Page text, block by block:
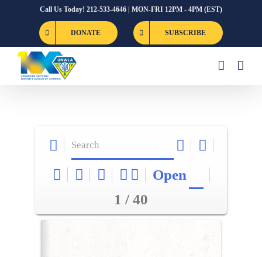
Call Us Today! 212-533-4646 | MON-FRI 12PM - 4PM (EST)
DONATE SUBSCRIBE
Open
1 / 40